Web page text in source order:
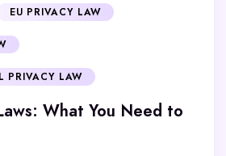
EU PRIVACY LAW
PRIVACY LAW
What You Need to